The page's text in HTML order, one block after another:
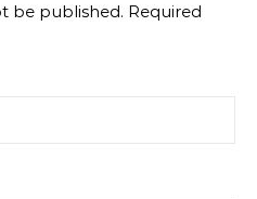
be published. Required